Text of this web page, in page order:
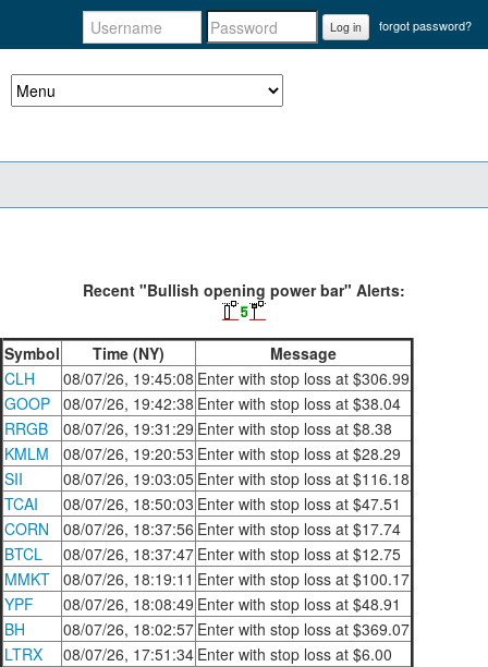
Log in forgot password?
Recent "Bullish opening power bar" Alerts:
Symbol Time (NY)
Message
CLH
08/07/26, 19:45:08 Enter with stop loss at $306.99
GOOP 08/07/26, 19:42:38 Enter with stop loss at $38.04
RRGB
08/07/26, 19:31:29 Enter with stop loss at $8.38
KMLM
08/07/26, 19:20:53 Enter with stop loss at $28.29
SII
08/07/26, 19:03:05 Enter with stop loss at $116.18
TCAI
08/07/26, 18:50:03 Enter with stop loss at $47.51
CORN
08/07/26, 18:37:56 Enter with stop loss at $17.74
BTCL
08/07/26, 18:37:47 Enter with stop loss at $12.75
MMKT 08/07/26, 18:19:11 Enter with stop loss at $100.17
YPF
08/07/26, 18:08:49 Enter with stop loss at $48.91
BH
08/07/26, 18:02:57 Enter with stop loss at $369.07
LTRX
08/07/26, 17:51:34 Enter with stop loss at $6.00